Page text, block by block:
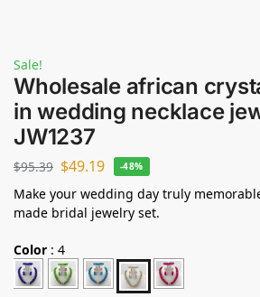
Sale!
Wholesale african
in wedding necklace
JW1237
$95.39 $49.19 -48%
Make your wedding day truly
made bridal jewelry set.
Color : 4